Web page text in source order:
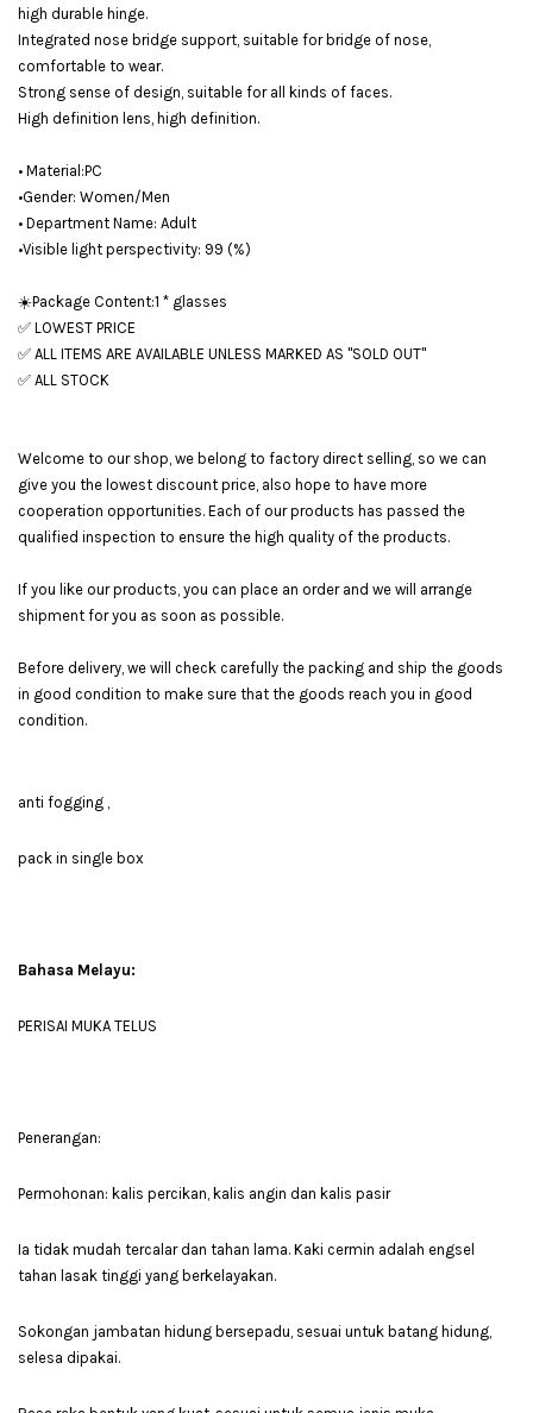
high durable hinge.
Integrated nose bridge support, suitable for bridge of nose,
comfortable to wear.
Strong sense of design, suitable for all kinds of faces.
High definition lens, high definition.
• Material:PC
•Gender: Women/Men
• Department Name: Adult
•Visible light perspectivity: 99 (%)
☀️Package Content:1 * glasses
✅ LOWEST PRICE
✅ ALL ITEMS ARE AVAILABLE UNLESS MARKED AS "SOLD OUT"
✅ ALL STOCK
Welcome to our shop, we belong to factory direct selling, so we can
give you the lowest discount price, also hope to have more
cooperation opportunities. Each of our products has passed the
qualified inspection to ensure the high quality of the products.
If you like our products, you can place an order and we will arrange
shipment for you as soon as possible.
Before delivery, we will check carefully the packing and ship the goods
in good condition to make sure that the goods reach you in good
condition.
anti fogging ,
pack in single box
Bahasa Melayu:
PERISAI MUKA TELUS
Penerangan:
Permohonan: kalis percikan, kalis angin dan kalis pasir
Ia tidak mudah tercalar dan tahan lama. Kaki cermin adalah engsel
tahan lasak tinggi yang berkelayakan.
Sokongan jambatan hidung bersepadu, sesuai untuk batang hidung,
selesa dipakai.